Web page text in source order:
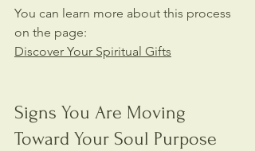
You can learn more about this process
on the page:
Discover Your Spiritual Gifts
Signs You Are Moving
Toward Your Soul Purpose